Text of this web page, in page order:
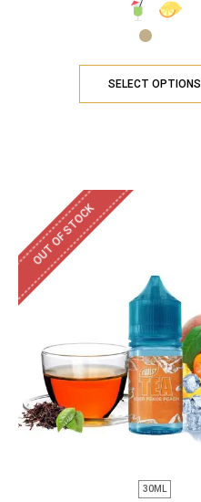
SELECT OPTIONS
OUT OF STOCK
30ML